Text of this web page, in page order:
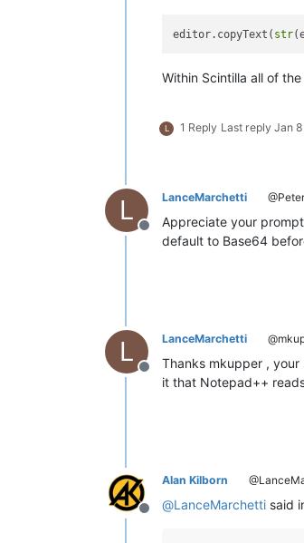
editor.copyText( str
Within Scintilla all of
L 1 Reply Last reply Jan
L
Offline
LanceMarchetti
Appreciate your
default to Base64
L
Offline
LanceMarchetti
Thanks mkupper ,
it that Notepad++
Offline
Alan Kilborn
@LanceMarchetti said